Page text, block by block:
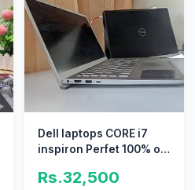
Dell laptops CORE i7
inspiron Perfet 100% ok
Rs.32,500